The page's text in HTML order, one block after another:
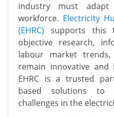
industry must
workforce. Electricity
(EHRC)
supports this
objective research,
labour market
remain innovative and
EHRC is a trusted
based solutions to
challenges in the